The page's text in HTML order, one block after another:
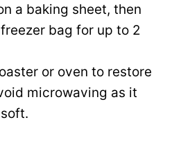
a baking sheet, then
bag for up to 2
or oven to restore
microwaving as it